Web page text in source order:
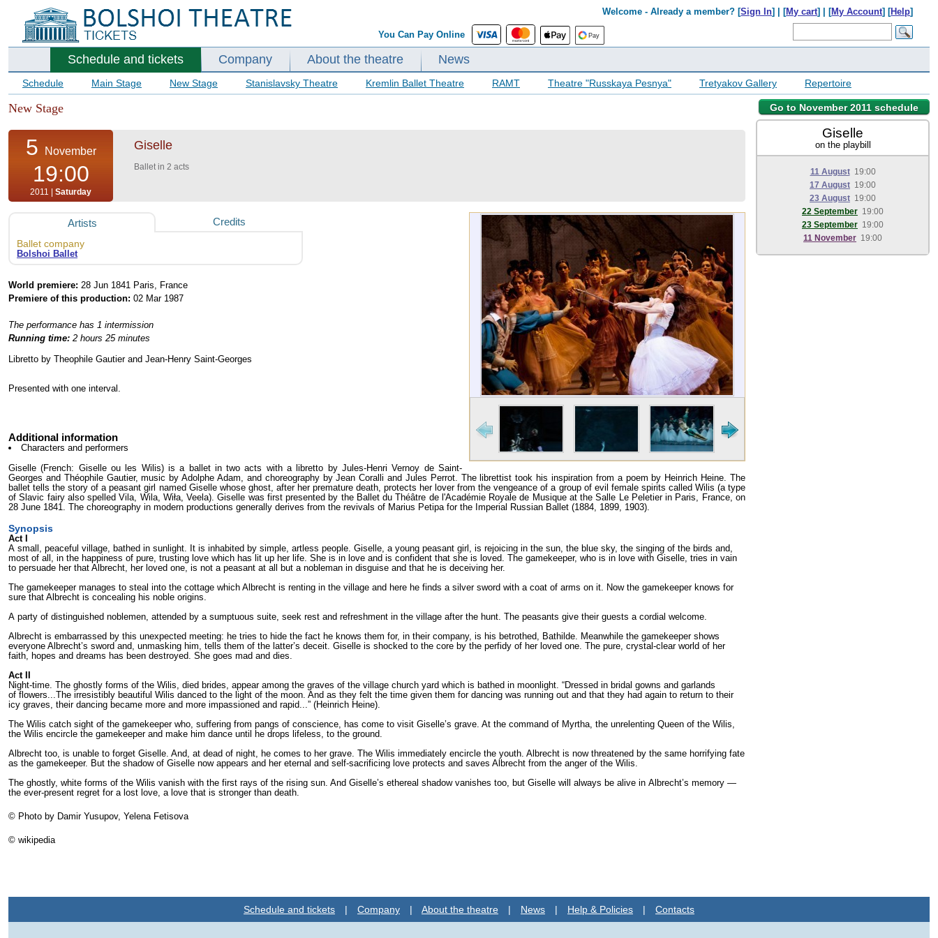
Welcome - Already a member? [Sign In] | [My cart] | [My Account] [Help]
You Can Pay Online
Schedule and tickets Company About the theatre News
Schedule Main Stage New Stage Stanislavsky Theatre Kremlin Ballet Theatre RAMT Theatre "Russkaya Pesnya" Tretyakov Gallery Repertoire
Go to November 2011 schedule
New Stage
5 November
19:00
2011 | Saturday
Giselle
Ballet in 2 acts
Artists Credits
Ballet company
Bolshoi Ballet
World premiere: 28 Jun 1841 Paris, France
Premiere of this production: 02 Mar 1987
The performance has 1 intermission
Running time: 2 hours 25 minutes
Libretto by Theophile Gautier and Jean-Henry Saint-Georges
Presented with one interval.
Additional information
Characters and performers
Giselle (French: Giselle ou les Wilis) is a ballet in two acts with a libretto by Jules-Henri Vernoy de Saint-
Georges and Théophile Gautier, music by Adolphe Adam, and choreography by Jean Coralli and Jules Perrot. The librettist took his inspiration from a poem by Heinrich Heine. The
ballet tells the story of a peasant girl named Giselle whose ghost, after her premature death, protects her lover from the vengeance of a group of evil female spirits called Wilis (a type
of Slavic fairy also spelled Vila, Wila, Wiła, Veela). Giselle was first presented by the Ballet du Théâtre de l'Académie Royale de Musique at the Salle Le Peletier in Paris, France, on
28 June 1841. The choreography in modern productions generally derives from the revivals of Marius Petipa for the Imperial Russian Ballet (1884, 1899, 1903).
Synopsis
Act I
A small, peaceful village, bathed in sunlight. It is inhabited by simple, artless people. Giselle, a young peasant girl, is re­joicing in the sun, the blue sky, the singing of the birds and,
most of all, in the happiness of pure, trusting love which has lit up her life. She is in love and is confident that she is loved. The gamekeeper, who is in love with Giselle, tries in vain
to per­suade her that Albrecht, her loved one, is not a peasant at all but a nobleman in disguise and that he is deceiving her.
The gamekeeper manages to steal into the cottage which Albrecht is renting in the village and here he finds a silver sword with a coat of arms on it. Now the gamekeeper knows for
sure that Albrecht is concealing his noble origins.
A party of distinguished noblemen, attended by a sumptuous suite, seek rest and refreshment in the village after the hunt. The peasants give their guests a cordial welcome.
Albrecht is embarrassed by this unexpected meeting: he tries to hide the fact he knows them for, in their company, is his betrothed, Bathilde. Meanwhile the gamekeeper shows
everyone Albrecht’s sword and, unmasking him, tells them of the latter’s deceit. Giselle is shocked to the core by the perfidy of her loved one. The pure, crystal-clear world of her
faith, hopes and dreams has been destroyed. She goes mad and dies.
Act II
Night-time. The ghostly forms of the Wilis, died brides, appear among the graves of the village church yard which is bathed in moonlight. “Dressed in bridal gowns and garlands
of flow­ers...The irresistibly beautiful Wilis danced to the light of the moon. And as they felt the time given them for dancing was running out and that they had again to return to their
icy graves, their dancing became more and more impassioned and ra­pid...” (Heinrich Heine).
The Wilis catch sight of the gamekeeper who, suffering from pangs of con­science, has come to visit Giselle’s grave. At the command of Myrtha, the unrelenting Queen of the Wilis,
the Wilis encircle the gamekeeper and make him dance until he drops lifeless, to the ground.
Albrecht too, is unable to forget Giselle. And, at dead of night, he co­mes to her grave. The Wilis immedi­ately encircle the youth. Albrecht is now threatened by the same horrify­ing fate
as the gamekeeper. But the shadow of Giselle now appears and her eternal and self-sacrificing love protects and saves Albrecht from the anger of the Wilis.
The ghostly, white forms of the Wilis vanish with the first rays of the rising sun. And Giselle’s ethereal shadow va­nishes too, but Giselle will always be alive in Albrecht’s memory —
the ever-present regret for a lost love, a love that is stronger than death.
© Photo by Damir Yusupov, Yelena Fetisova
© wikipedia
Giselle
on the playbill
11 August 19:00
17 August 19:00
23 August 19:00
22 September 19:00
23 September 19:00
11 November 19:00
Schedule and tickets | Company | About the theatre | News | Help & Policies | Contacts